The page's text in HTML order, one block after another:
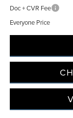
Doc + CVR Fee
Everyone Price